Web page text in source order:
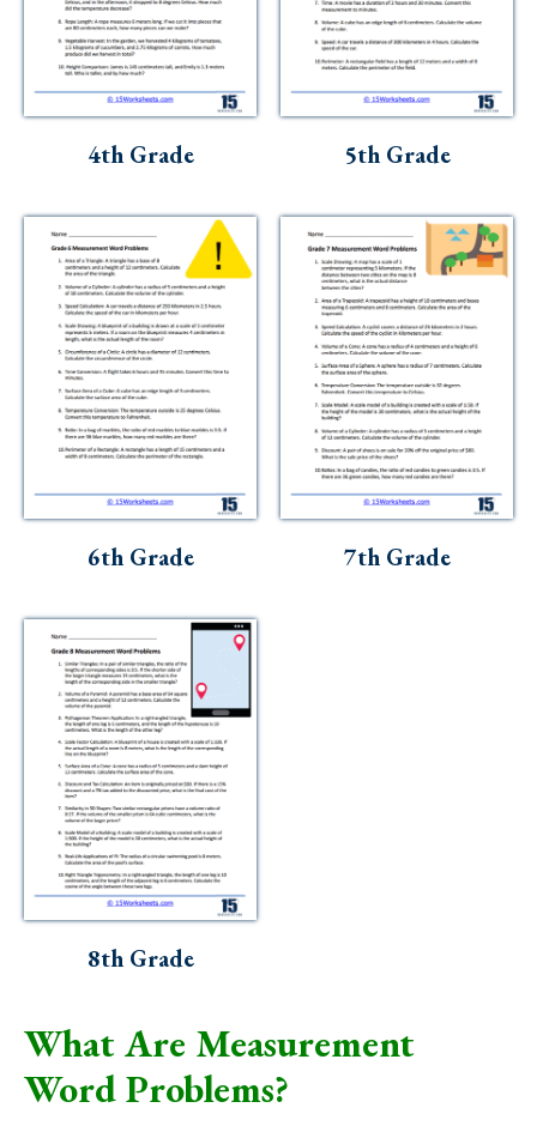
4th Grade 5th Grade
6th Grade 7th Grade
8th Grade
What Are Measurement
Word Problems?